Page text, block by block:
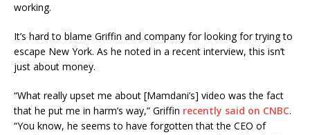
working.
It’s hard to blame Griffin and company for looking for trying to
escape New York. As he noted in a recent interview, this isn’t
just about money.
“What really upset me about [Mamdani’s] video was the fact
that he put me in harm’s way,” Griffin recently said on CNBC.
“You know, he seems to have forgotten that the CEO of